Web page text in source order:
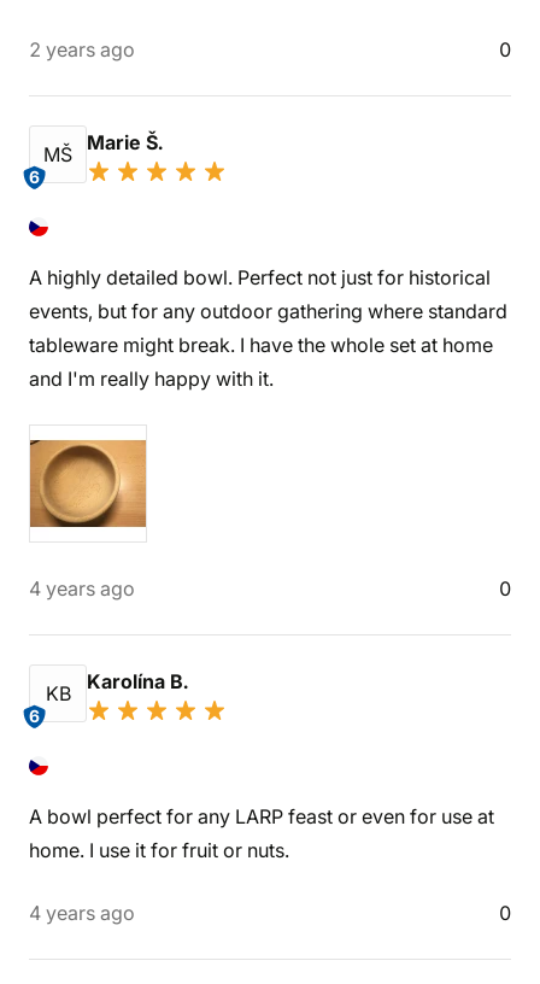
2 years ago 0
MŠ
6
Marie Š.
A highly detailed bowl. Perfect not just for historical
events, but for any outdoor gathering where standard
tableware might break. I have the whole set at home
and I'm really happy with it.
4 years ago 0
KB
6
Karolína B.
A bowl perfect for any LARP feast or even for use at
home. I use it for fruit or nuts.
4 years ago 0